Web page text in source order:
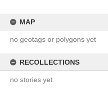
MAP
no geotags or polygons yet
RECOLLECTIONS
no stories yet